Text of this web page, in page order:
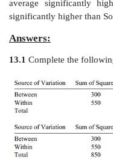
13.11Analysis of
For example, man-
each gave the data
Liquid Weight of